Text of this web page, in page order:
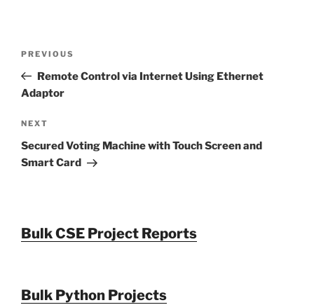
Previous
Post
PREVIOUS
Remote Control via Internet Using Ethernet
Adaptor
Next
Post
NEXT
Secured Voting Machine with Touch Screen and
Smart Card
Bulk CSE Project Reports
Bulk Python Projects